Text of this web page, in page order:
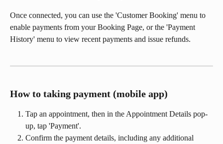
Once connected, you can use the 'Customer Booking' menu to
enable payments from your Booking Page, or the 'Payment
History' menu to view recent payments and issue refunds.
How to taking payment (mobile app)
Tap an appointment, then in the Appointment Details pop-
up, tap 'Payment'.
Confirm the payment details, including any additional